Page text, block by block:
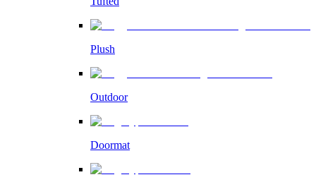
Plush
Outdoor
Doormat